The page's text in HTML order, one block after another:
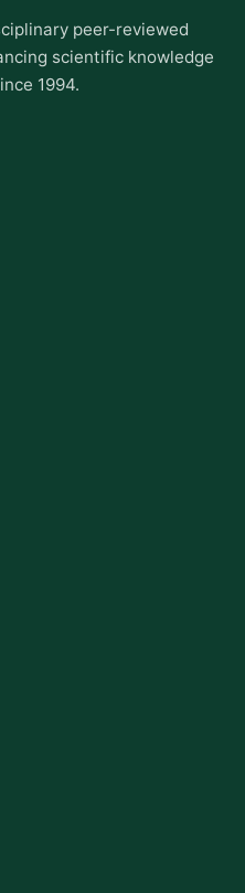
peer-reviewed
scientific knowledge
1994.